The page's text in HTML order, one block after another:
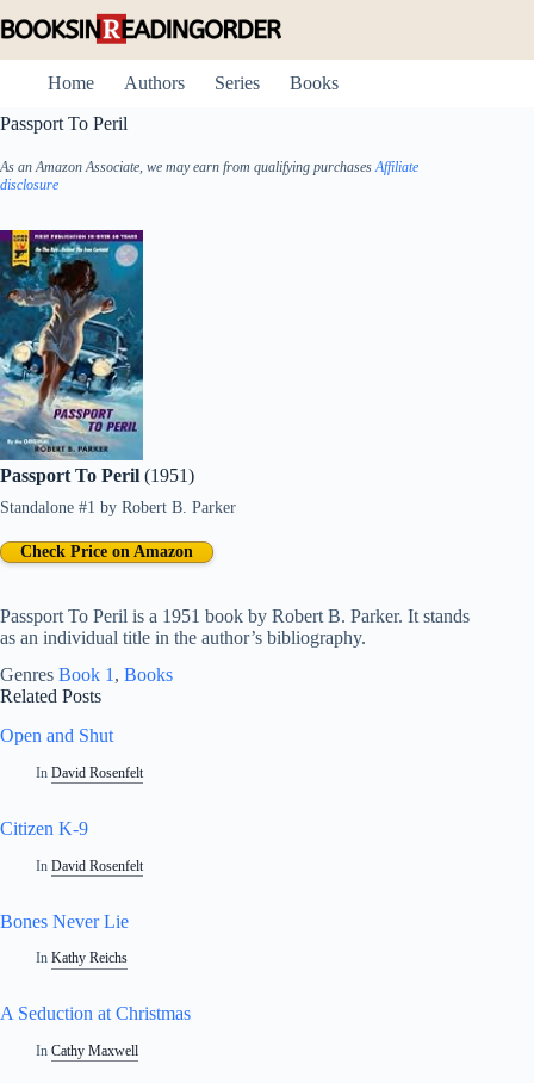
to
Home
Authors Series
Books
Passport To Peril
As an Amazon Associate, we may earn from qualifying purchasesAffiliate
disclosure
Passport To Peril (1951)
Standalone #1 by Robert B. Parker
Passport To Peril is a 1951 book by Robert B. Parker. It stands
as an individual title in the author’s bibliography.
Check Price on Amazon
Genres Book 1 , Books
Related Posts
Open and Shut
In David Rosenfelt
Citizen K-9
In David Rosenfelt
Bones Never Lie
In Kathy Reichs
A Seduction at Christmas
In Cathy Maxwell